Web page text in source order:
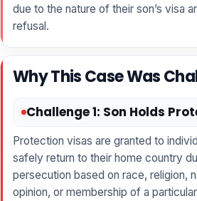
due to the nature of their son’s visa
refusal.
Why This Case Was
Challenge 1: Son Holds
Protection visas are granted to
safely return to their home country
persecution based on race, religion,
opinion, or membership of a